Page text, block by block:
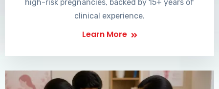
high-risk pregnancies, backed by 15+ years of
clinical experience.
Learn More